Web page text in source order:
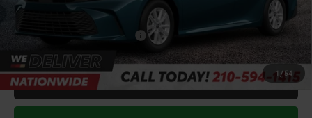
1 / 54
Discount Amount:
-$1,993
Conditional Toyota Offers $1,000
CALL FOR VIP PRICE